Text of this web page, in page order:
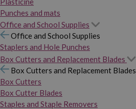
Punches and mats
Office and School Supplies
Office and School Supplies
Staplers and Hole Punches
Box Cutters and Replacement Blades
Box Cutters and Replacement Blades
Box Cutters
Box Cutter Blades
Staples and Staple Removers